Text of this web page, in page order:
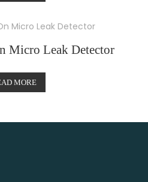
Micro Leak Detector
MORE